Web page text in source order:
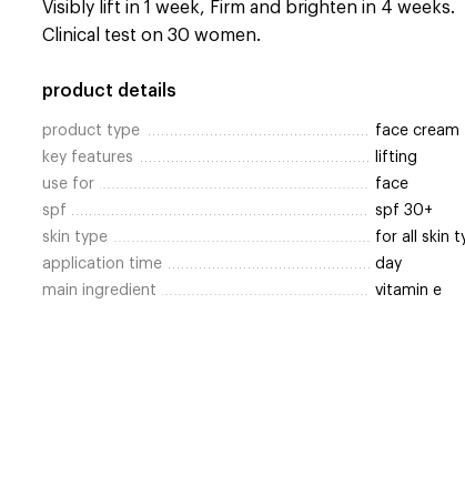
Visibly lift in 1 week, Firm and brighten in 4 weeks.
Clinical test on 30 women.
product details
product type
face cream
key features
lifting
use for
face
spf
spf 30+
skin type
for all skin
application time
day
main ingredient
vitamin e